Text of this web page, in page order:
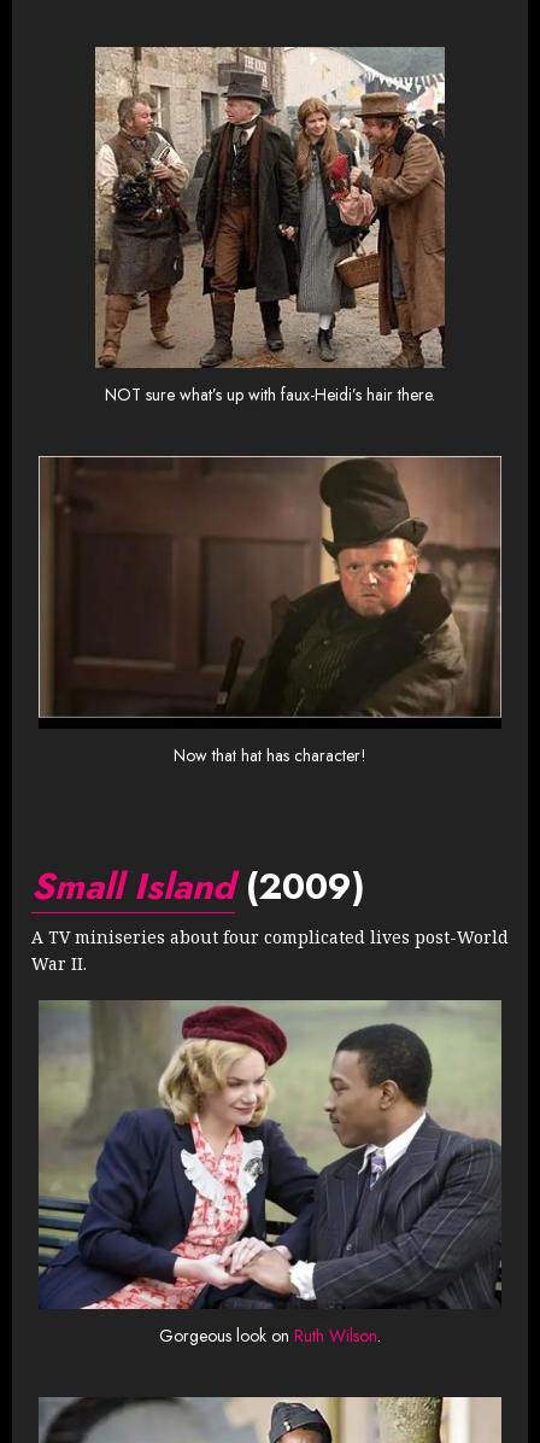
NOT sure what’s up with faux-Heidi’s hair there.
Now that hat has character!
Small Island(2009)
A TV miniseries about four complicated lives post-World
War II.
Gorgeous look on Ruth Wilson.